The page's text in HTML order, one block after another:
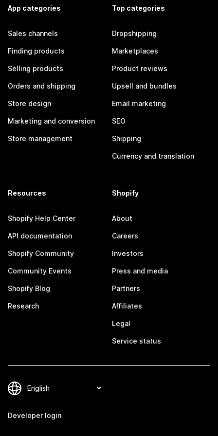
App categories
Sales channels
Finding products
Selling products
Orders and shipping
Store design
Marketing and conversion
Store management
Top categories
Dropshipping
Marketplaces
Product reviews
Upsell and bundles
Email marketing
SEO
Shipping
Currency and translation
Resources
Shopify Help Center
API documentation
Shopify Community
Community Events
Shopify Blog
Research
Shopify
About
Careers
Investors
Press and media
Partners
Affiliates
Legal
Service status
Developer login